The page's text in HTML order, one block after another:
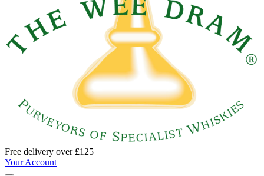
Free delivery over £125
Your Account